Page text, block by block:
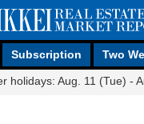
Subscription Two
holidays: Aug. 11 (Tue) -